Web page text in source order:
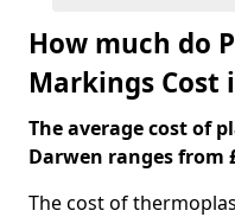
How much do
Markings Cost
The average cost of
Darwen ranges from
The cost of